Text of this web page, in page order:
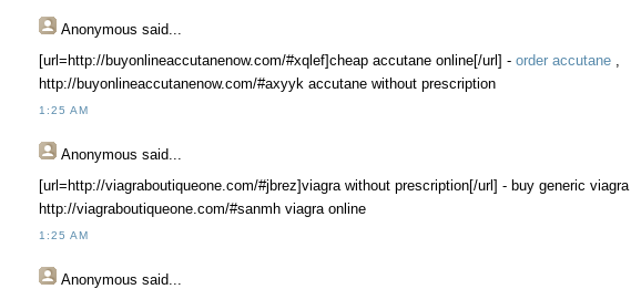
Anonymous said...
[url=http://buyonlineaccutanenow.com/#xqlef]cheap accutane online[/url] - order accutane
http://buyonlineaccutanenow.com/#axyyk accutane without prescription
1:25 AM
Anonymous said...
[url=http://viagraboutiqueone.com/#jbrez]viagra without prescription[/url] - buy generic viagra ,
http://viagraboutiqueone.com/#sanmh viagra online
1:25 AM
Anonymous said...